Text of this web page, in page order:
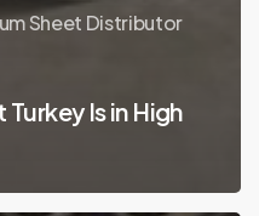
Sheet Distributor
Is in High